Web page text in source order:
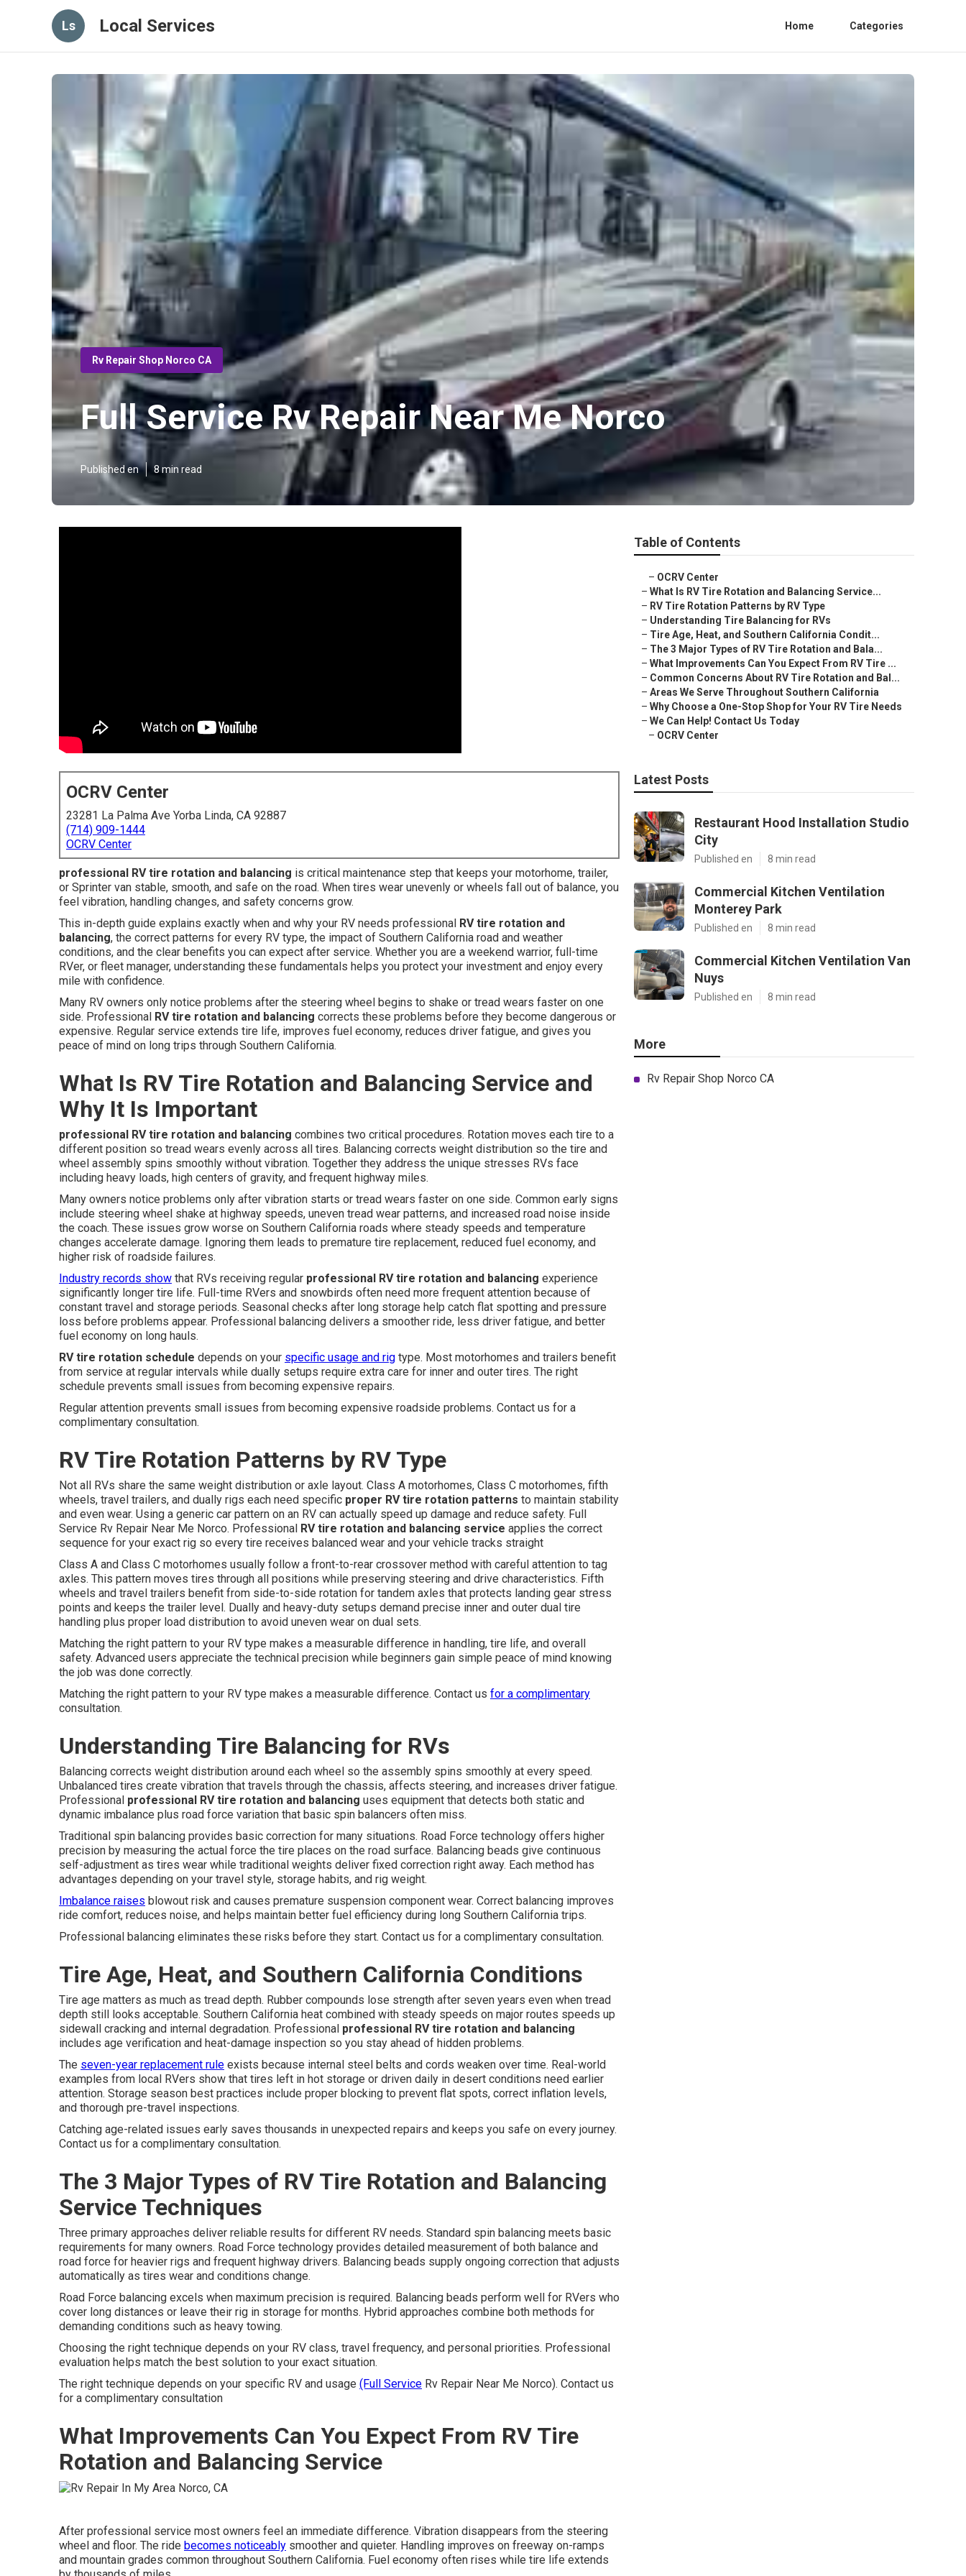
Ls Local Services Home Categories
Rv Repair Shop Norco CA
Full Service Rv Repair Near Me Norco
Published en 8 min read
OCRV Center
23281 La Palma Ave Yorba Linda, CA 92887
(714) 909-1444
OCRV Center
professional RV tire rotation and balancing is critical maintenance step that keeps your motorhome, trailer,
or Sprinter van stable, smooth, and safe on the road. When tires wear unevenly or wheels fall out of balance, you
feel vibration, handling changes, and safety concerns grow.
This in-depth guide explains exactly when and why your RV needs professional RV tire rotation and
balancing, the correct patterns for every RV type, the impact of Southern California road and weather
conditions, and the clear benefits you can expect after service. Whether you are a weekend warrior, full-time
RVer, or fleet manager, understanding these fundamentals helps you protect your investment and enjoy every
mile with confidence.
Many RV owners only notice problems after the steering wheel begins to shake or tread wears faster on one
side. Professional RV tire rotation and balancing corrects these problems before they become dangerous or
expensive. Regular service extends tire life, improves fuel economy, reduces driver fatigue, and gives you
peace of mind on long trips through Southern California.
What Is RV Tire Rotation and Balancing Service and
Why It Is Important
professional RV tire rotation and balancing combines two critical procedures. Rotation moves each tire to a
different position so tread wears evenly across all tires. Balancing corrects weight distribution so the tire and
wheel assembly spins smoothly without vibration. Together they address the unique stresses RVs face
including heavy loads, high centers of gravity, and frequent highway miles.
Many owners notice problems only after vibration starts or tread wears faster on one side. Common early signs
include steering wheel shake at highway speeds, uneven tread wear patterns, and increased road noise inside
the coach. These issues grow worse on Southern California roads where steady speeds and temperature
changes accelerate damage. Ignoring them leads to premature tire replacement, reduced fuel economy, and
higher risk of roadside failures.
Industry records show that RVs receiving regular professional RV tire rotation and balancing experience
significantly longer tire life. Full-time RVers and snowbirds often need more frequent attention because of
constant travel and storage periods. Seasonal checks after long storage help catch flat spotting and pressure
loss before problems appear. Professional balancing delivers a smoother ride, less driver fatigue, and better
fuel economy on long hauls.
RV tire rotation schedule depends on your specific usage and rig type. Most motorhomes and trailers benefit
from service at regular intervals while dually setups require extra care for inner and outer tires. The right
schedule prevents small issues from becoming expensive repairs.
Regular attention prevents small issues from becoming expensive roadside problems. Contact us for a
complimentary consultation.
RV Tire Rotation Patterns by RV Type
Not all RVs share the same weight distribution or axle layout. Class A motorhomes, Class C motorhomes, fifth
wheels, travel trailers, and dually rigs each need specific proper RV tire rotation patterns to maintain stability
and even wear. Using a generic car pattern on an RV can actually speed up damage and reduce safety. Full
Service Rv Repair Near Me Norco. Professional RV tire rotation and balancing service applies the correct
sequence for your exact rig so every tire receives balanced wear and your vehicle tracks straight
Class A and Class C motorhomes usually follow a front-to-rear crossover method with careful attention to tag
axles. This pattern moves tires through all positions while preserving steering and drive characteristics. Fifth
wheels and travel trailers benefit from side-to-side rotation for tandem axles that protects landing gear stress
points and keeps the trailer level. Dually and heavy-duty setups demand precise inner and outer dual tire
handling plus proper load distribution to avoid uneven wear on dual sets.
Matching the right pattern to your RV type makes a measurable difference in handling, tire life, and overall
safety. Advanced users appreciate the technical precision while beginners gain simple peace of mind knowing
the job was done correctly.
Matching the right pattern to your RV type makes a measurable difference. Contact us for a complimentary
consultation.
Understanding Tire Balancing for RVs
Balancing corrects weight distribution around each wheel so the assembly spins smoothly at every speed.
Unbalanced tires create vibration that travels through the chassis, affects steering, and increases driver fatigue.
Professional professional RV tire rotation and balancing uses equipment that detects both static and
dynamic imbalance plus road force variation that basic spin balancers often miss.
Traditional spin balancing provides basic correction for many situations. Road Force technology offers higher
precision by measuring the actual force the tire places on the road surface. Balancing beads give continuous
self-adjustment as tires wear while traditional weights deliver fixed correction right away. Each method has
advantages depending on your travel style, storage habits, and rig weight.
Imbalance raises blowout risk and causes premature suspension component wear. Correct balancing improves
ride comfort, reduces noise, and helps maintain better fuel efficiency during long Southern California trips.
Professional balancing eliminates these risks before they start. Contact us for a complimentary consultation.
Tire Age, Heat, and Southern California Conditions
Tire age matters as much as tread depth. Rubber compounds lose strength after seven years even when tread
depth still looks acceptable. Southern California heat combined with steady speeds on major routes speeds up
sidewall cracking and internal degradation. Professional professional RV tire rotation and balancing
includes age verification and heat-damage inspection so you stay ahead of hidden problems.
The seven-year replacement rule exists because internal steel belts and cords weaken over time. Real-world
examples from local RVers show that tires left in hot storage or driven daily in desert conditions need earlier
attention. Storage season best practices include proper blocking to prevent flat spots, correct inflation levels,
and thorough pre-travel inspections.
Catching age-related issues early saves thousands in unexpected repairs and keeps you safe on every journey.
Contact us for a complimentary consultation.
The 3 Major Types of RV Tire Rotation and Balancing
Service Techniques
Three primary approaches deliver reliable results for different RV needs. Standard spin balancing meets basic
requirements for many owners. Road Force technology provides detailed measurement of both balance and
road force for heavier rigs and frequent highway drivers. Balancing beads supply ongoing correction that adjusts
automatically as tires wear and conditions change.
Road Force balancing excels when maximum precision is required. Balancing beads perform well for RVers who
cover long distances or leave their rig in storage for months. Hybrid approaches combine both methods for
demanding conditions such as heavy towing.
Choosing the right technique depends on your RV class, travel frequency, and personal priorities. Professional
evaluation helps match the best solution to your exact situation.
The right technique depends on your specific RV and usage (Full Service Rv Repair Near Me Norco). Contact us
for a complimentary consultation
What Improvements Can You Expect From RV Tire
Rotation and Balancing Service
After professional service most owners feel an immediate difference. Vibration disappears from the steering
wheel and floor. The ride becomes noticeably smoother and quieter. Handling improves on freeway on-ramps
and mountain grades common throughout Southern California. Fuel economy often rises while tire life extends
Table of Contents
– OCRV Center
– What Is RV Tire Rotation and Balancing Service...
– RV Tire Rotation Patterns by RV Type
– Understanding Tire Balancing for RVs
– Tire Age, Heat, and Southern California Condit...
– The 3 Major Types of RV Tire Rotation and Bala...
– What Improvements Can You Expect From RV Tire ...
– Common Concerns About RV Tire Rotation and Bal...
– Areas We Serve Throughout Southern California
– Why Choose a One-Stop Shop for Your RV Tire Needs
– We Can Help! Contact Us Today
– OCRV Center
Latest Posts
Restaurant Hood Installation Studio
City
Published en 8 min read
Commercial Kitchen Ventilation
Monterey Park
Published en 8 min read
Commercial Kitchen Ventilation Van
Nuys
Published en 8 min read
More
Rv Repair Shop Norco CA